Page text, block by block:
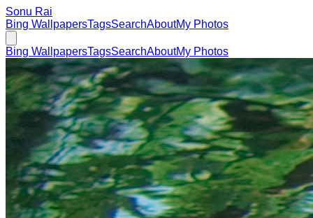
Sonu Rai
Bing WallpapersTagsSearchAboutMy Photos
Bing WallpapersTagsSearchAboutMy Photos